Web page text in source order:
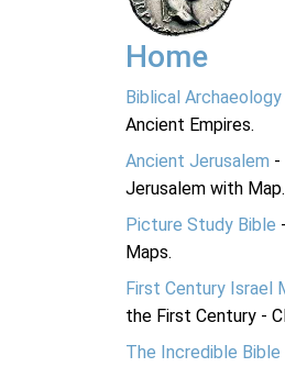
Home
Biblical Archaeology
Ancient Empires.
Ancient Jerusalem -
Jerusalem with Map.
Picture Study Bible
Maps.
First Century Israel
the First Century -
The Incredible Bible